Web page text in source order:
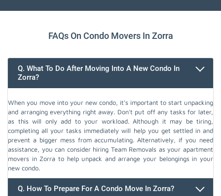
FAQs On Condo Movers In Zorra
Q. What To Do After Moving Into A New Condo In
Zorra?
When you move into your new condo, it's important to start unpacking
and arranging everything right away. Don't put off any tasks for later,
as this will only add to your workload. Although it may be tiring,
completing all your tasks immediately will help you get settled in and
prevent a bigger mess from accumulating. Alternatively, if you need
assistance, you can consider hiring Team Removals as your apartment
movers in Zorra to help unpack and arrange your belongings in your
new condo.
Q. How To Prepare For A Condo Move In Zorra?